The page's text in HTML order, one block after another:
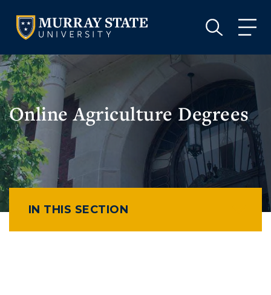
VISIT APPLY GIVE
VISIT GIVE
Online Agriculture Degrees
IN THIS SECTION